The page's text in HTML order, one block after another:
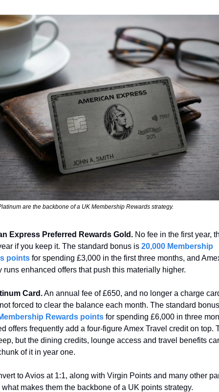
are the backbone of a UK Membership Rewards strategy.
Express Preferred Rewards Gold. No fee in the first year,
if you keep it. The standard bonus is 20,000 Membership
points for spending £3,000 in the first three months, and
runs enhanced offers that push this materially higher.
Card. An annual fee of £650, and no longer a charge
Rewards points for spending £6,000 in three
offers frequently add a four-figure Amex Travel credit on top.
but the dining credits, lounge access and travel benefits
of it in year one.
to Avios at 1:1, along with Virgin Points and many other
makes them the backbone of a UK points strategy.